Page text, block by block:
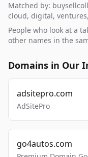
Matched by:
cloud, digital,
People who look at a
other names in the
Domains in Our
adsitepro.com
AdSitePro
go4autos.com